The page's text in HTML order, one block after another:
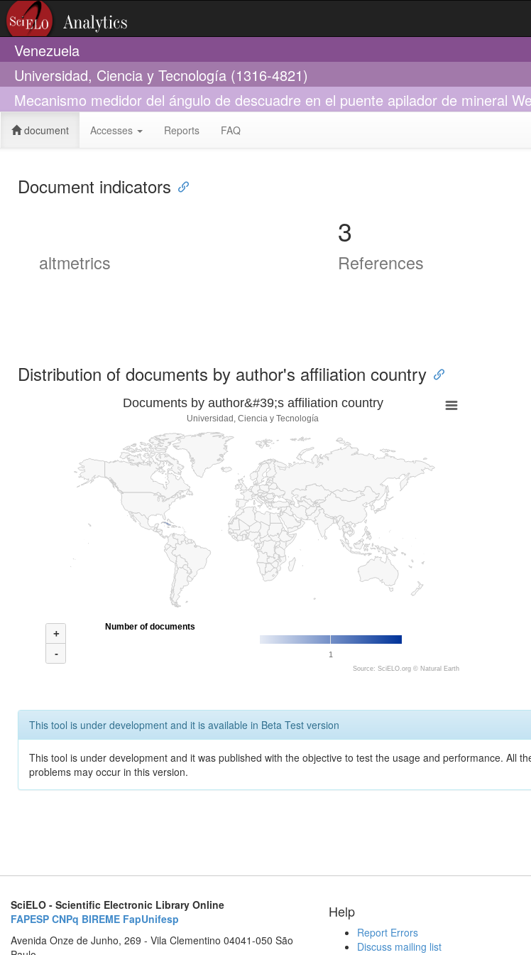
Venezuela
Universidad, Ciencia y Tecnología (1316-4821)
Mecanismo medidor del ángulo de descuadre en el puente apilador de mineral
document Accesses Reports FAQ
Document indicators
altmetrics
3
References
Distribution of documents by author's affiliation country
Documents by author&#39;s affiliation country
Universidad, Ciencia y Tecnología
+
-
1
Number of documents
Source: SciELO.org © Natural Earth
This tool is under development and it is available in Beta Test version
This tool is under development and it was published with the objective to test the usage and performance. All
problems may occur in this version.
SciELO - Scientific Electronic Library Online
FAPESP CNPq BIREME FapUnifesp
Avenida Onze de Junho, 269 - Vila Clementino 04041-050 São
Help
Report Errors
Discuss mailing list